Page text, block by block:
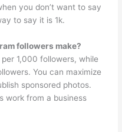
you don’t want to say
to say it is 1k.
followers make?
1,000 followers, while
You can maximize
sponsored photos.
work from a business